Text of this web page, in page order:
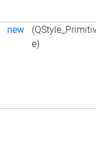
new
e)